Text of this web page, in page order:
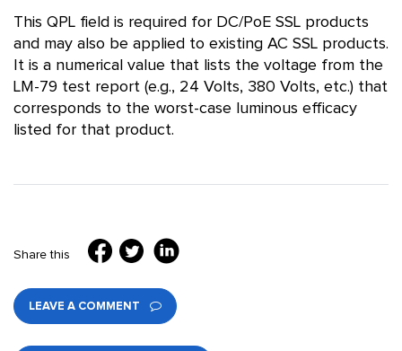
This QPL field is required for DC/PoE SSL products
and may also be applied to existing AC SSL products.
It is a numerical value that lists the voltage from the
LM-79 test report (e.g., 24 Volts, 380 Volts, etc.) that
corresponds to the worst-case luminous efficacy
listed for that product.
Share this
LEAVE A COMMENT